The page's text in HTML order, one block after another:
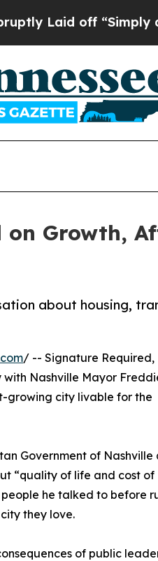
off “Simply a Math
on Growth,
about housing,
/ -- Signature Required,
Nashville Mayor
growing city livable for the
Government of Nashville
“quality of life and cost of
he talked to before
they love.
of public